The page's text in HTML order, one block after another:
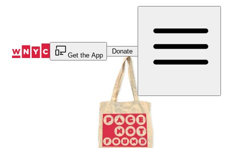
Get the App
Donate